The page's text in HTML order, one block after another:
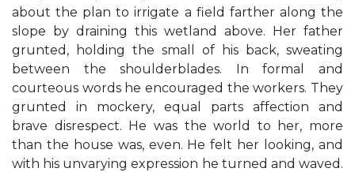
about the plan to irrigate a field farther along the
slope by draining this wetland above. Her father
grunted, holding the small of his back, sweating
between the shoulderblades. In formal and
courteous words he encouraged the workers. They
grunted in mockery, equal parts affection and
brave disrespect. He was the world to her, more
than the house was, even. He felt her looking, and
with his unvarying expression he turned and waved.